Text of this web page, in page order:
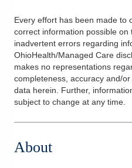
Every effort has been made to
correct information possible on
inadvertent errors regarding
OhioHealth/Managed Care
makes no representations
completeness, accuracy and/
data herein. Further,
subject to change at any time.
About